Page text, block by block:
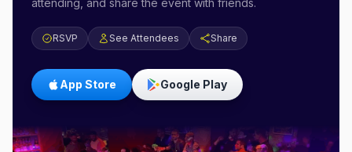
attending, and share the event with friends.
RSVP See Attendees Share
App Store Google Play